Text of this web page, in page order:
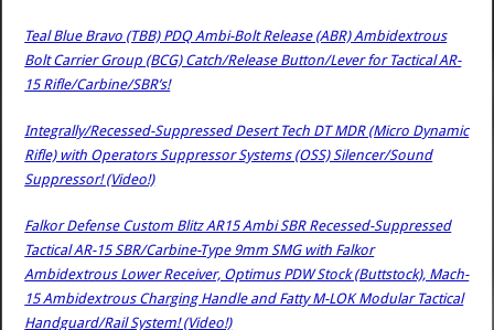
Teal Blue Bravo (TBB) PDQ Ambi-Bolt Release (ABR) Ambidextrous
Bolt Carrier Group (BCG) Catch/Release Button/Lever for Tactical AR-
15 Rifle/Carbine/SBR’s!
Integrally/Recessed-Suppressed Desert Tech DT MDR (Micro Dynamic
Rifle) with Operators Suppressor Systems (OSS) Silencer/Sound
Suppressor! (Video!)
Falkor Defense Custom Blitz AR15 Ambi SBR Recessed-Suppressed
Tactical AR-15 SBR/Carbine-Type 9mm SMG with Falkor
Ambidextrous Lower Receiver, Optimus PDW Stock (Buttstock), Mach-
15 Ambidextrous Charging Handle and Fatty M-LOK Modular Tactical
Handguard/Rail System! (Video!)